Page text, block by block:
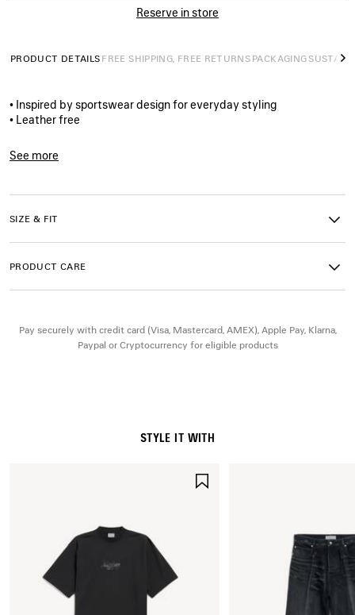
Reserve in store
PRODUCT DETAILS FREE SHIPPING, FREE RETURNS PACKAGING
• Inspired by sportswear design for everyday styling
• Leather free
• Polyurethane and polyester
• Worn-out effect
• Debossed size at back
• Balenciaga logo embroidered on the tongue
• Balenciaga logo at the back of the heel
• Made in China
polyurethane - Insole: foam
See more
SIZE & FIT
PRODUCT CARE
Pay securely with credit card (Visa, Mastercard, AMEX), Apple Pay, Klarna,
Paypal or Cryptocurrency for eligible products
STYLE IT WITH